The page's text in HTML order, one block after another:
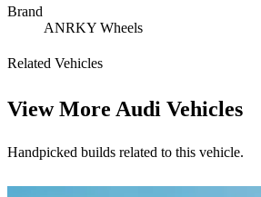
Brand
ANRKY Wheels
Related Vehicles
View More Audi Vehicles
Handpicked builds related to this vehicle.